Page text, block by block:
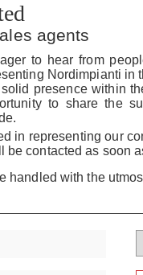
agents
to hear from
Nordimpianti in
presence within
to share the
in representing our
be contacted as soon
handled with the